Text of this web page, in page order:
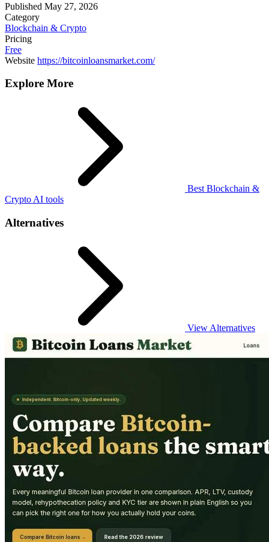
Published May 27, 2026
Category
Blockchain & Crypto
Pricing
Free
Website https://bitcoinloansmarket.com/
Explore More
Best Blockchain &
Crypto AI tools
Alternatives
View Alternatives